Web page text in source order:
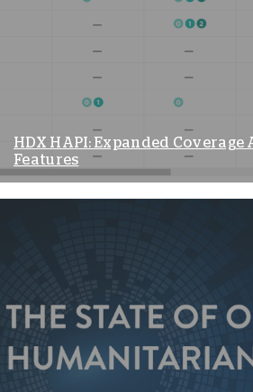
HDX HAPI: Expanded Coverage
Features